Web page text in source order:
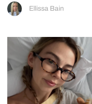
Ellissa Bain